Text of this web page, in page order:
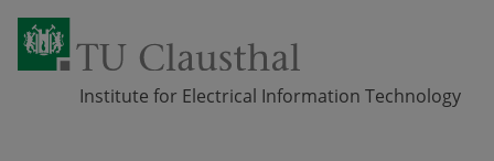
Institute for Electrical Information Technology